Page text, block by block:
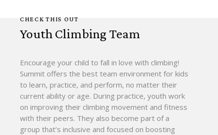
CHECK THIS OUT
Youth Climbing Team
Encourage your child to fall in love with climbing!
Summit offers the best team environment for kids
to learn, practice, and perform, no matter their
current ability or age. During practice, youth work
on improving their climbing movement and fitness
with their peers. They also become part of a
group that’s inclusive and focused on boosting